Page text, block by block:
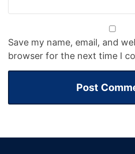
Save my name, email, and
browser for the next time I